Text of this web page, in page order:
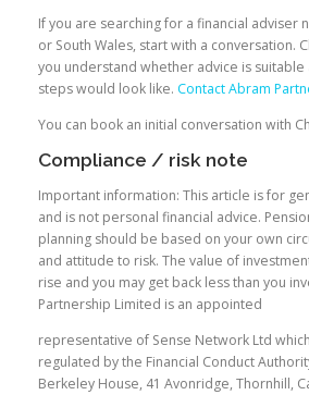
If you are searching for a financial adviser
or South Wales, start with a conversation.
you understand whether advice is
steps would look like. Contact Abram
You can book an initial conversation with
Compliance / risk note
Important information: This article is for
and is not personal financial advice.
planning should be based on your own
and attitude to risk. The value of
rise and you may get back less than you
Partnership Limited is an appointed
representative of Sense Network Ltd
regulated by the Financial Conduct
Berkeley House, 41 Avonridge, Thornhill,